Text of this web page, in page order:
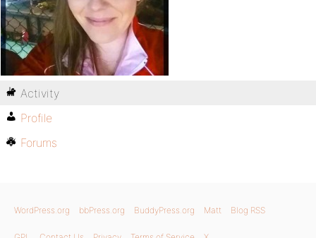
Activity
Profile
Forums
WordPress.org bbPress.org BuddyPress.org Matt Blog RSS